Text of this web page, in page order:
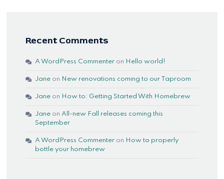
Recent Comments
A WordPress Commenter on Hello world!
Jane on New renovations coming to our Taproom
Jane on How to: Getting Started With Homebrew
Jane onAll-new Fall releases coming this
September
A WordPress Commenter on How to properly
bottle your homebrew